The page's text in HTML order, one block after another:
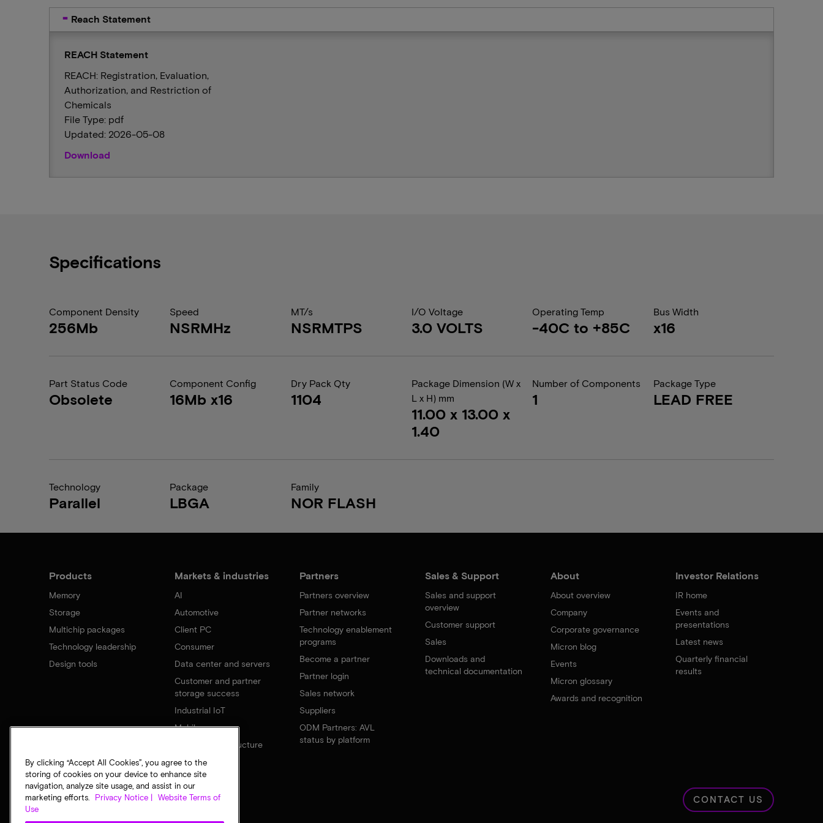
Reach Statement
REACH Statement
REACH: Registration, Evaluation,
Authorization, and Restriction of
Chemicals
File Type: pdf
Updated: 2026-05-08
Download
Specifications
Component Density
256Mb
Speed
NSRMHz
MT/s
NSRMTPS
I/O Voltage
3.0 VOLTS
Operating Temp
-40C to +85C
Bus Width
x16
Part Status Code
Obsolete
Component Config
16Mb x16
Dry Pack Qty
1104
Package Dimension (W x
L x H) mm
11.00 x 13.00 x
1.40
Number of Components
1
Package Type
LEAD FREE
Technology
Parallel
Package
LBGA
Family
NOR FLASH
Products
Memory
Storage
Multichip packages
Technology leadership
Design tools
Markets & industries
AI
Automotive
Client PC
Consumer
Data center and servers
Customer and partner
storage success
Industrial IoT
Mobile
Network infrastructure
Partners
Partners overview
Partner networks
Technology enablement
programs
Become a partner
Partner login
Sales network
Suppliers
ODM Partners: AVL
status by platform
Sales & Support
Sales and support
overview
Customer support
Sales
Downloads and
technical documentation
About
About overview
Company
Corporate governance
Micron blog
Events
Micron glossary
Awards and recognition
Investor Relations
IR home
Events and
presentations
Latest news
Quarterly financial
results
CONTACT US
By clicking “Accept All Cookies”, you agree to the
storing of cookies on your device to enhance site
navigation, analyze site usage, and assist in our
marketing efforts.
Privacy Notice |
Website Terms of
Use